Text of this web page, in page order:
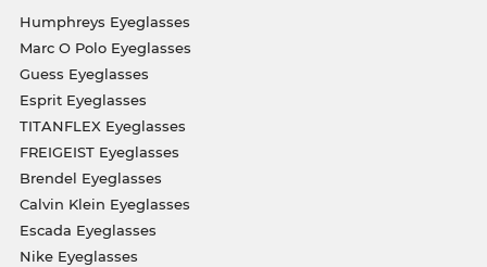
Humphreys Eyeglasses
Marc O Polo Eyeglasses
Guess Eyeglasses
Esprit Eyeglasses
TITANFLEX Eyeglasses
FREIGEIST Eyeglasses
Brendel Eyeglasses
Calvin Klein Eyeglasses
Escada Eyeglasses
Nike Eyeglasses